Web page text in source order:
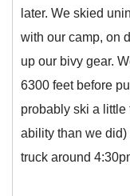
later. We skied
with our camp, on
up our bivy gear.
6300 feet before
probably ski a little
ability than we
truck around